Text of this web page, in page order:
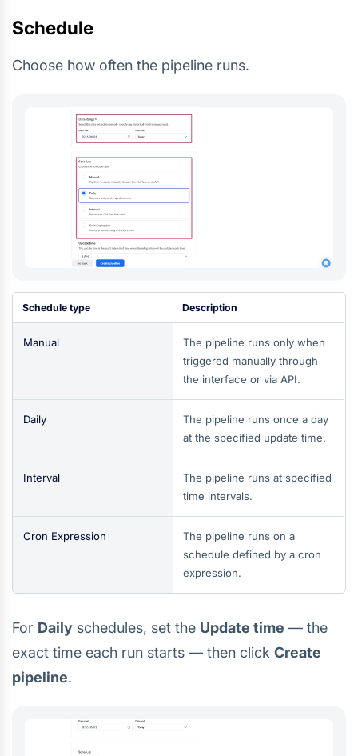
Schedule
Choose how often the pipeline runs.
Schedule type Description
Manual
The pipeline runs only when
triggered manually through
the interface or via API.
Daily
The pipeline runs once a day
at the specified update time.
Interval
The pipeline runs at specified
time intervals.
Cron Expression
The pipeline runs on a
schedule defined by a cron
expression.
For Daily schedules, set the Update time — the
exact time each run starts — then click Create
pipeline.